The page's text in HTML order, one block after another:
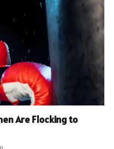
Are Flocking to
0